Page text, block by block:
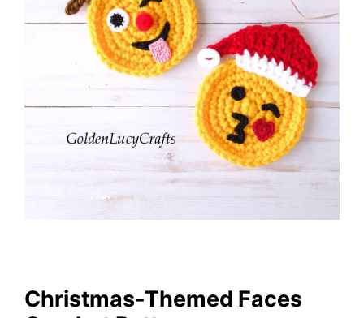
Christmas-Themed Faces